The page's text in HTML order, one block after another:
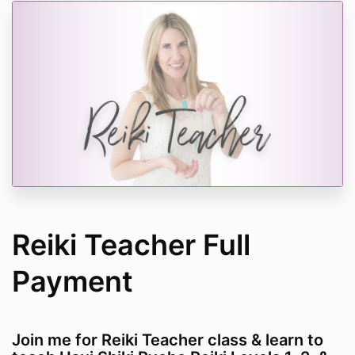
Reiki Teacher Full
Payment
Join me for Reiki Teacher class & learn to